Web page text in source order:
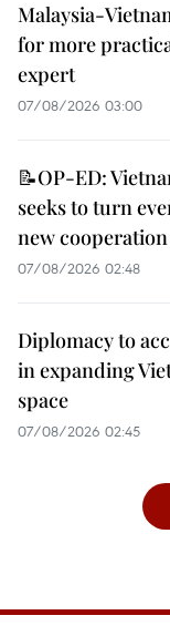
Malaysia-
for more
expert
07/08/2026 03:00
📝OP-ED:
seeks to turn
new
07/08/2026 02:48
Diplomacy to
in expanding
space
07/08/2026 02:45